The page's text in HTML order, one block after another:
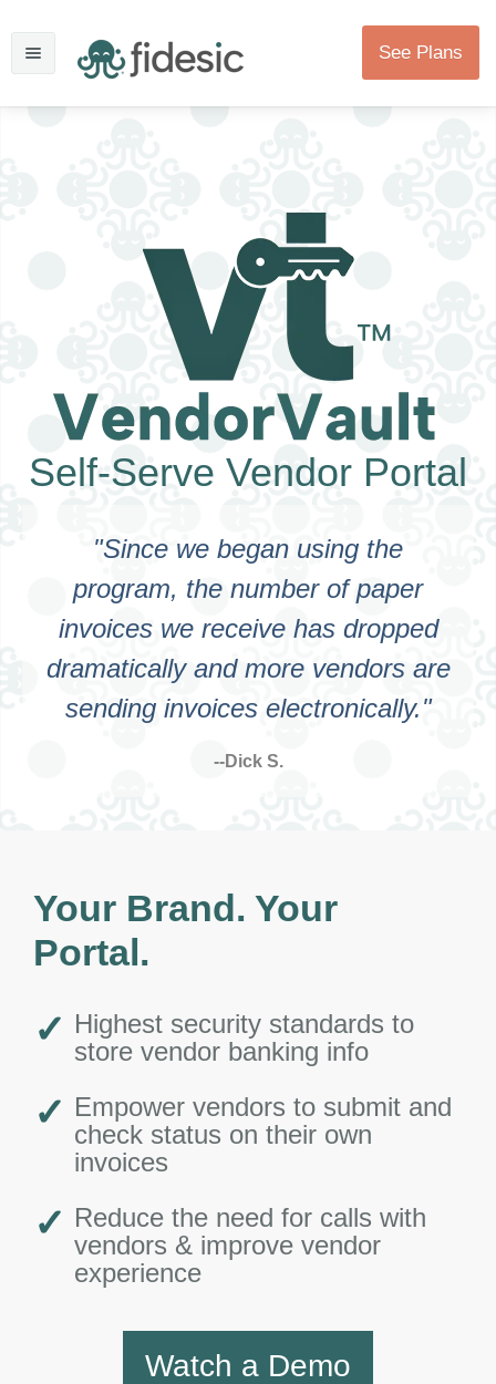
See Plans
Self-Serve Vendor Portal
"Since we began using the
program, the number of paper
invoices we receive has dropped
dramatically and more vendors are
sending invoices electronically."
--Dick S.
Your Brand. Your
Portal.
Highest security standards to
store vendor banking info
Empower vendors to submit and
check status on their own
invoices
Reduce the need for calls with
vendors & improve vendor
experience
Watch a Demo